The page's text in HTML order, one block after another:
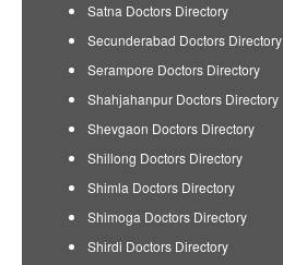
Satna Doctors Directory
Secunderabad Doctors Directory
Serampore Doctors Directory
Shahjahanpur Doctors Directory
Shevgaon Doctors Directory
Shillong Doctors Directory
Shimla Doctors Directory
Shimoga Doctors Directory
Shirdi Doctors Directory